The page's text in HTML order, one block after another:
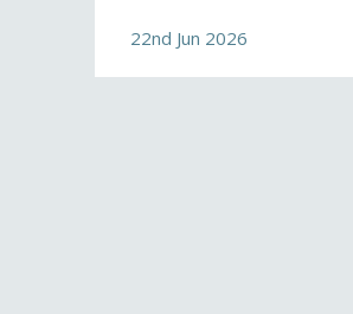
22nd Jun 2026